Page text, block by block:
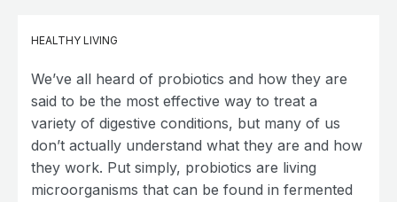
HEALTHY LIVING
We’ve all heard of probiotics and how they are
said to be the most effective way to treat a
variety of digestive conditions, but many of us
don’t actually understand what they are and how
they work. Put simply, probiotics are living
microorganisms that can be found in fermented